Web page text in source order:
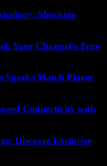
Shocking
Your Channel’s True
Sparks Match Player
Connectivity with
Discover Exclusive